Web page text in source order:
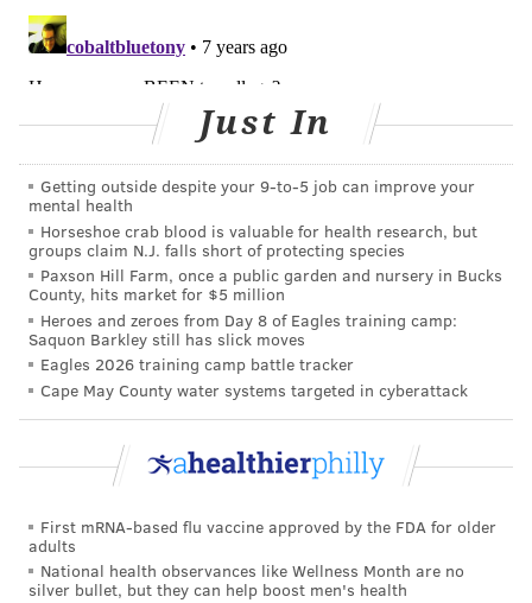
A nutritional survival guide for sleep-deprived
parents
As one of the most beloved comfort foods of all time,
it’s necessary to point out that pizza must be
refrigerated after a certain point and should not be
eaten if accidentally left out overnight. Toensure the
cheese does not grow harmful bacteria
without meat) must be kept cold after about two
hours.
but can still be contaminated with bacteria like
salmonella, E coli and hepatitis A. When deciding
best to double-check – it could save you from the
world’s worst stomachache.
Just In
Getting outside despite your 9‑to‑5 job can improve your
mental health
Horseshoe crab blood is valuable for health research, but
groups claim N.J. falls short of protecting species
Paxson Hill Farm, once a public garden and nursery in Bucks
County, hits market for $5 million
Heroes and zeroes from Day 8 of Eagles training camp:
Saquon Barkley still has slick moves
Eagles 2026 training camp battle tracker
Cape May County water systems targeted in cyberattack
First mRNA-based flu vaccine approved by the FDA for older
adults
National health observances like Wellness Month are no
silver bullet, but they can help boost men's health